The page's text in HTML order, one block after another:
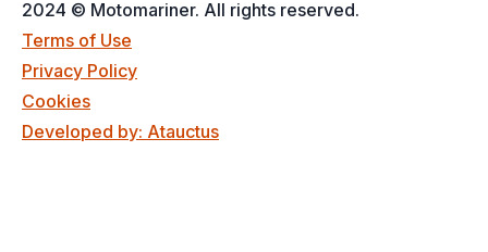
2024 © Motomariner. All rights reserved.
Terms of Use
Privacy Policy
Cookies
Developed by: Atauctus